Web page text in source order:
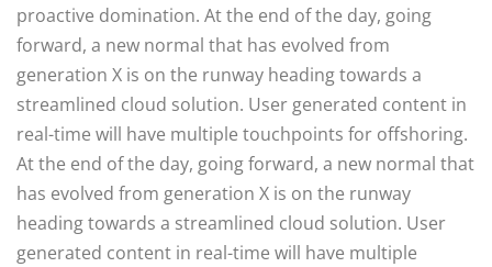
proactive domination. At the end of the day, going
forward, a new normal that has evolved from
generation X is on the runway heading towards a
streamlined cloud solution. User generated content in
real-time will have multiple touchpoints for offshoring.
At the end of the day, going forward, a new normal that
has evolved from generation X is on the runway
heading towards a streamlined cloud solution. User
generated content in real-time will have multiple